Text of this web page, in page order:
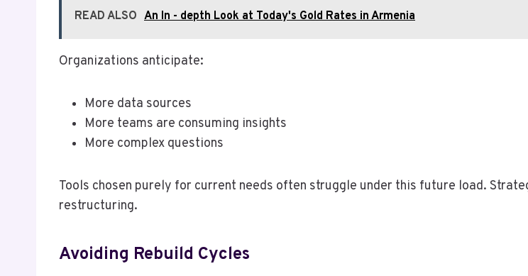
READ ALSO An In - depth Look at Today's Gold Rates in Armenia
Organizations anticipate:
More data sources
More teams are consuming insights
More complex questions
Tools chosen purely for current needs often struggle under this future load.
restructuring.
Avoiding Rebuild Cycles